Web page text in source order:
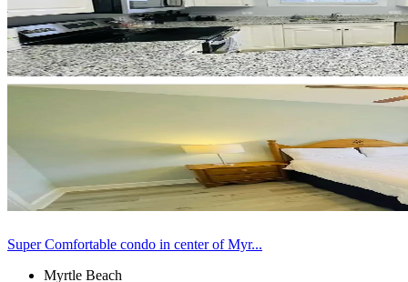
Super Comfortable condo in center of Myr...
Myrtle Beach